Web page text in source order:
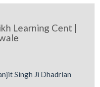
Learning Cent |
Singh Ji Dhadrian